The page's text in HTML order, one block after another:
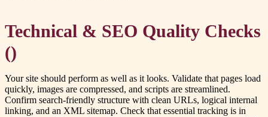
Technical & SEO Quality Checks
()
Your site should perform as well as it looks. Validate that pages load
quickly, images are compressed, and scripts are streamlined.
Confirm search-friendly structure with clean URLs, logical internal
linking, and an XML sitemap. Check that essential tracking is in